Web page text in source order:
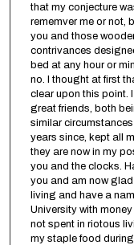
that my conjecture
rememver me or not,
you and those
contrivances
bed at any hour or
no. I thought at first
clear upon this point.
great friends, both
similar
years since, kept all
they are now in my
you and the clocks.
you and am now
living and have a
University with
not spent in riotous
my staple food